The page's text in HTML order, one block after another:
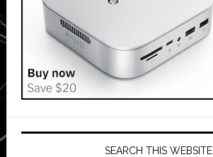
SEARCH THIS WEBSITE